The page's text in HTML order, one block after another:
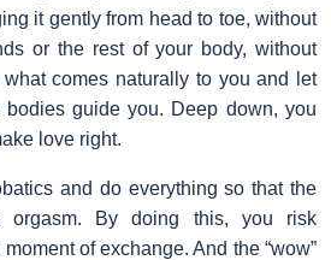
it gently from head to toe, without
or the rest of your body, without
comes naturally to you and let
guide you. Deep down, you
love right.
and do everything so that the
orgasm. By doing this, you risk
of exchange. And the “wow”